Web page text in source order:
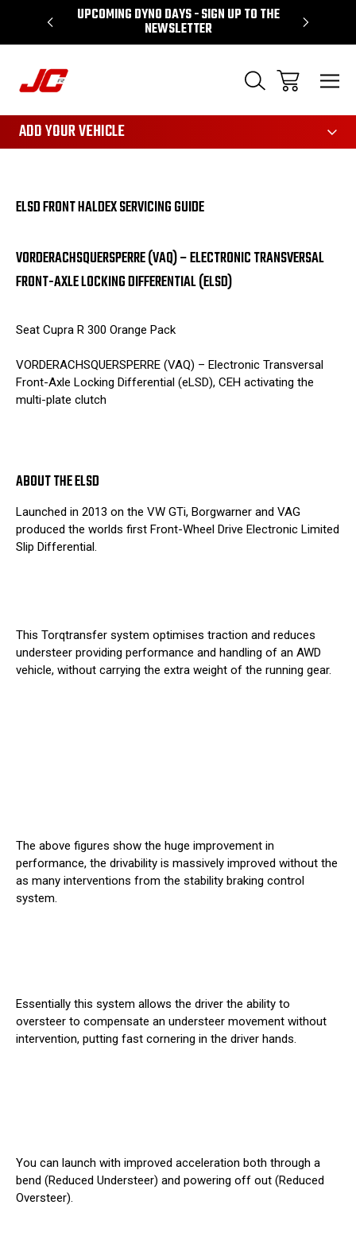
UPCOMING DYNO DAYS - SIGN UP TO THE
NEWSLETTER
ADD YOUR VEHICLE
ELSD FRONT HALDEX SERVICING GUIDE
VORDERACHSQUERSPERRE (VAQ) – ELECTRONIC TRANSVERSAL
FRONT-AXLE LOCKING DIFFERENTIAL (ELSD)
Seat Cupra R 300 Orange Pack
VORDERACHSQUERSPERRE (VAQ) – Electronic Transversal
Front-Axle Locking Differential (eLSD), CEH activating the
multi-plate clutch
ABOUT THE ELSD
Launched in 2013 on the VW GTi, Borgwarner and VAG
produced the worlds first Front-Wheel Drive Electronic Limited
Slip Differential.
This Torqtransfer system optimises traction and reduces
understeer providing performance and handling of an AWD
vehicle, without carrying the extra weight of the running gear.
The above figures show the huge improvement in
performance, the drivability is massively improved without the
as many interventions from the stability braking control
system.
Essentially this system allows the driver the ability to
oversteer to compensate an understeer movement without
intervention, putting fast cornering in the driver hands.
You can launch with improved acceleration both through a
bend (Reduced Understeer) and powering off out (Reduced
Oversteer).